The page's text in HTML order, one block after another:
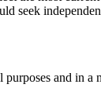
seek
and in